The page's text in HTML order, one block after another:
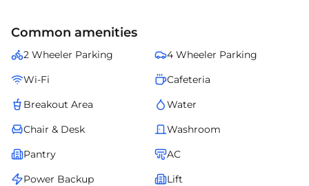
zones. Professionally managed and fully serviced, it ensures smooth
managed office redefines convenience and professionalism for
Common amenities
2 Wheeler Parking
4 Wheeler Parking
Wi-Fi
Cafeteria
Breakout Area
Water
Chair & Desk
Washroom
Pantry
AC
Power Backup
Lift